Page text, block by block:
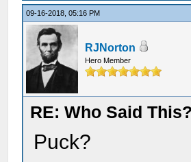
09-16-2018, 05:16 PM
RJNorton
Hero Member
RE: Who Said This?
Puck?